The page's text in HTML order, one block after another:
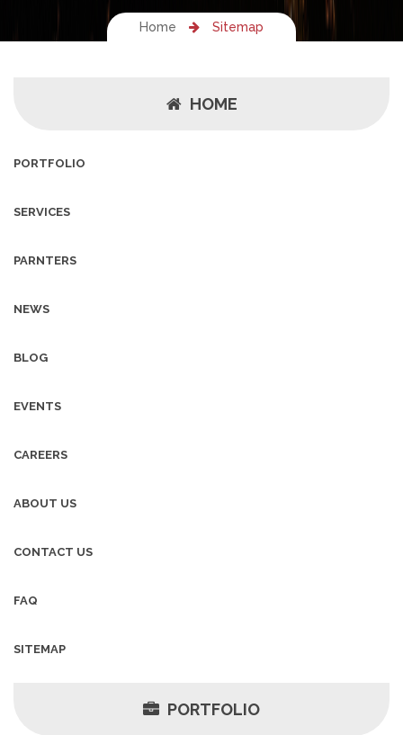
Home Sitemap
HOME
PORTFOLIO
SERVICES
PARNTERS
NEWS
BLOG
EVENTS
CAREERS
ABOUT US
CONTACT US
FAQ
SITEMAP
PORTFOLIO